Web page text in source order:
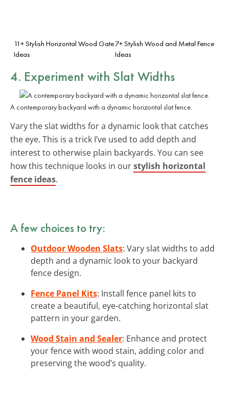
11+ Stylish Horizontal Wood Gate
Ideas
7+ Stylish Wood and Metal Fence
Ideas
4. Experiment with Slat Widths
A contemporary backyard with a dynamic horizontal slat fence.
Vary the slat widths for a dynamic look that catches
the eye. This is a trick I’ve used to add depth and
interest to otherwise plain backyards. You can see
how this technique looks in ourstylish horizontal
fence ideas.
A few choices to try:
Outdoor Wooden Slats: Vary slat widths to add
depth and a dynamic look to your backyard
fence design.
Fence Panel Kits: Install fence panel kits to
create a beautiful, eye-catching horizontal slat
pattern in your garden.
Wood Stain and Sealer: Enhance and protect
your fence with wood stain, adding color and
preserving the wood’s quality.